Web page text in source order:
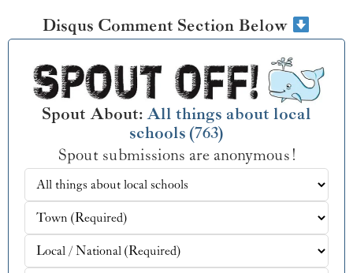
Disqus Comment Section Below
Spout About: All things about local
schools (763)
Spout submissions are anonymous!